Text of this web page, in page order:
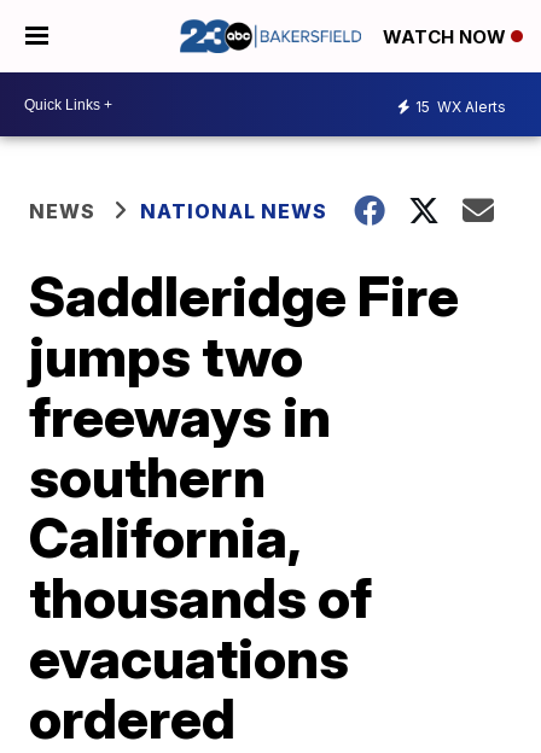
WATCH NOW
15 WX Alerts
NEWS NATIONAL NEWS
Saddleridge Fire
jumps two
freeways in
southern
California,
thousands of
evacuations
ordered